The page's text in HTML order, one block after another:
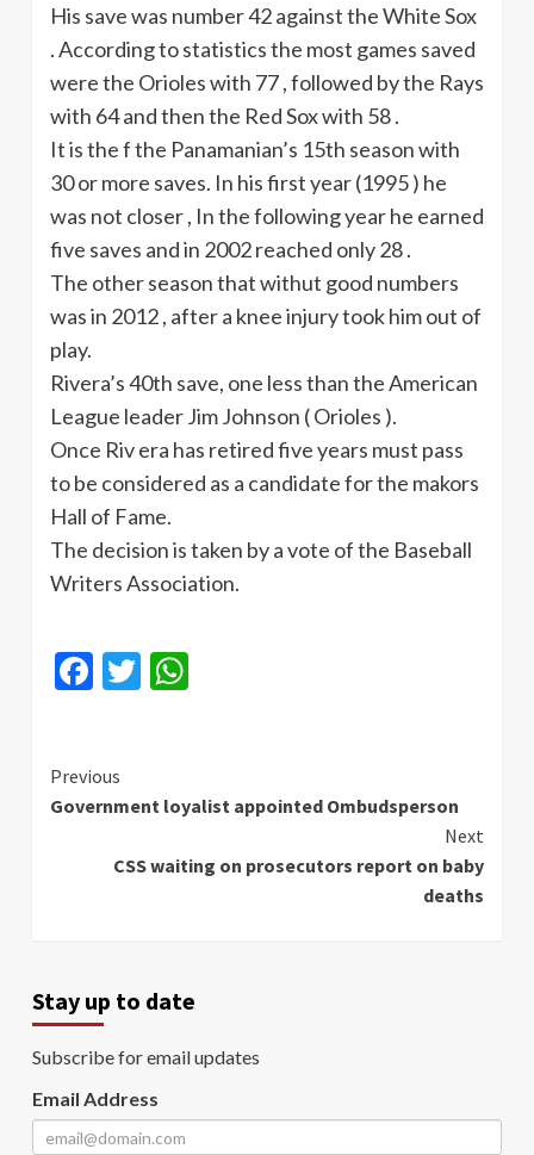
His save was number 42 against the White Sox
. According to statistics the most games saved
were the Orioles with 77 , followed by the Rays
with 64 and then the Red Sox with 58 .
It is the f the Panamanian’s 15th season with
30 or more saves. In his first year (1995 ) he
was not closer , In the following year he earned
five saves and in 2002 reached only 28 .
The other season thatwithut good numbers
was in 2012 , after a knee injury took him out of
play.
Rivera’s40th save, one less than the American
League leader Jim Johnson ( Orioles ).
Once Rivera has retired five years must pass
to be considered as a candidate for the makors
Hall of Fame.
The decision is taken by a vote of the Baseball
Writers Association.
Facebook
Twitter
Continue
Reading
Previous
Government loyalist appointed Ombudsperson
Next
CSS waiting on prosecutors report on baby
deaths
Stay up to date
Subscribe for email updates
Email Address